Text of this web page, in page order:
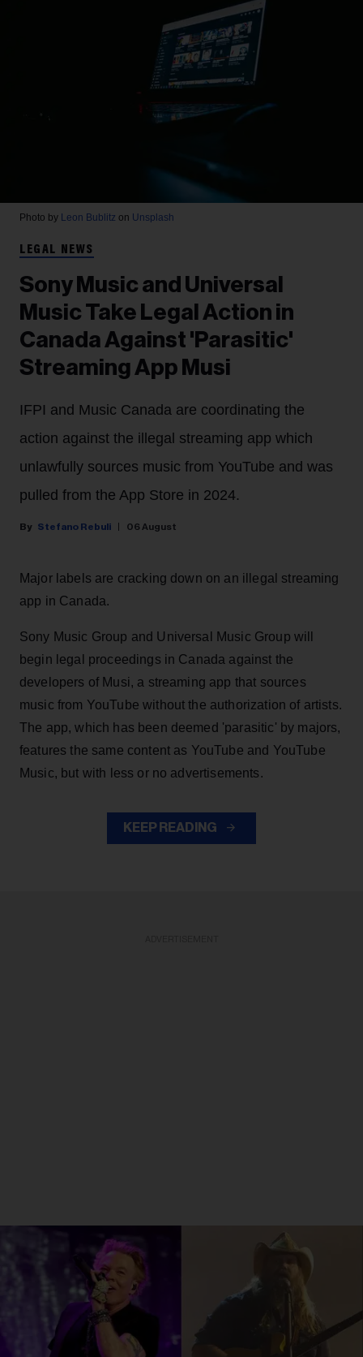
Photo by Leon Bublitz on Unsplash
LEGAL NEWS
Sony Music and Universal
Music Take Legal Action in
Canada Against 'Parasitic'
Streaming App Musi
IFPI and Music Canada are coordinating the
action against the illegal streaming app which
unlawfully sources music from YouTube and was
pulled from the App Store in 2024.
Stefano Rebuli 06 August
Major labels are cracking down on an illegal streaming
app in Canada.
Sony Music Group and Universal Music Group will
begin legal proceedings in Canada against the
developers of Musi, a streaming app that sources
music from YouTube without the authorization of artists.
The app, which has been deemed 'parasitic' by majors,
features the same content as YouTube and YouTube
Music, but with less or no advertisements.
KEEP READING